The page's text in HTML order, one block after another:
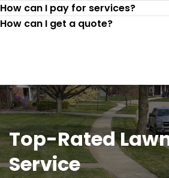
How can I pay for services?
How can I get a quote?
Top-Rated
Service